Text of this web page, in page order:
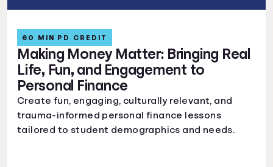
Making Money Matter: Bringing Real
Life, Fun, and Engagement to
Personal Finance
60 MIN PD CREDIT
Create fun, engaging, culturally relevant, and
trauma-informed personal finance lessons
tailored to student demographics and needs.